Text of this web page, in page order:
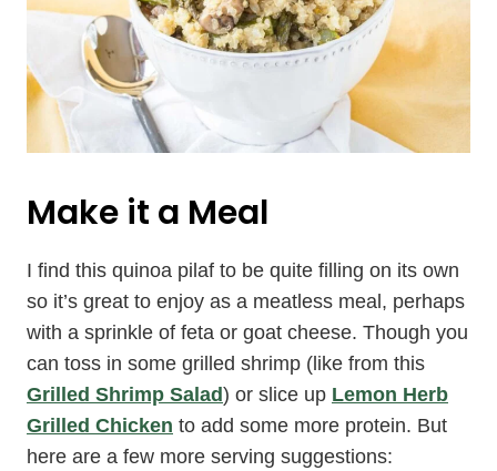
Make it a Meal
I find this quinoa pilaf to be quite filling on its own
so it’s great to enjoy as a meatless meal, perhaps
with a sprinkle of feta or goat cheese. Though you
can toss in some grilled shrimp (like from this
Grilled Shrimp Salad) or slice up Lemon Herb
Grilled Chicken to add some more protein. But
here are a few more serving suggestions: